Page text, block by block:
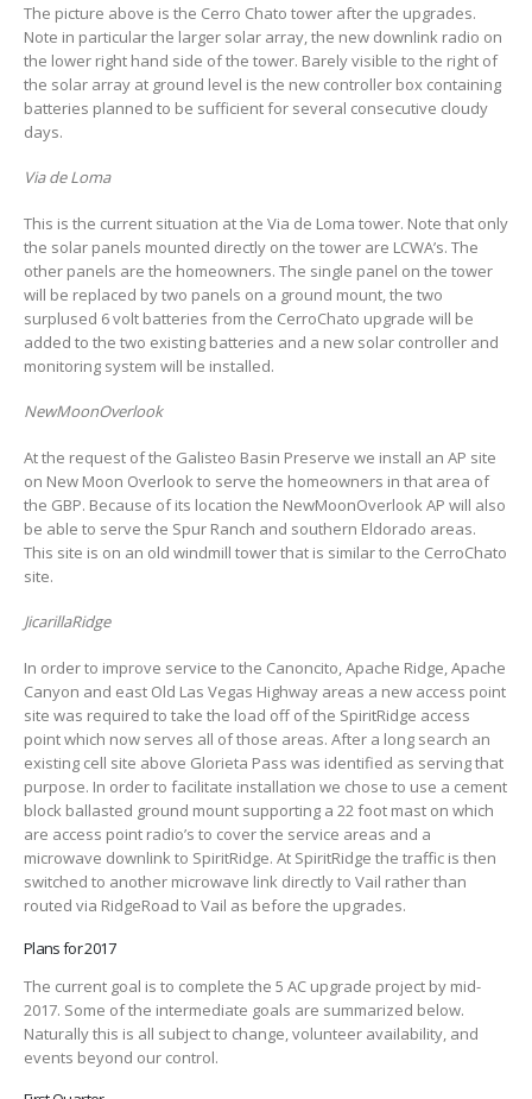
The picture above is the Cerro Chato tower after the upgrades.
Note in particular the larger solar array, the new downlink radio on
the lower right hand side of the tower. Barely visible to the right of
the solar array at ground level is the new controller box containing
batteries planned to be sufficient for several consecutive cloudy
days.
Via de Loma
This is the current situation at the Via de Loma tower. Note that only
the solar panels mounted directly on the tower are LCWA’s. The
other panels are the homeowners. The single panel on the tower
will be replaced by two panels on a ground mount, the two
surplused 6 volt batteries from the CerroChato upgrade will be
added to the two existing batteries and a new solar controller and
monitoring system will be installed.
NewMoonOverlook
At the request of the Galisteo Basin Preserve we install an AP site
on New Moon Overlook to serve the homeowners in that area of
the GBP. Because of its location the NewMoonOverlook AP will also
be able to serve the Spur Ranch and southern Eldorado areas.
This site is on an old windmill tower that is similar to the CerroChato
site.
JicarillaRidge
In order to improve service to the Canoncito, Apache Ridge, Apache
Canyon and east Old Las Vegas Highway areas a new access point
site was required to take the load off of the SpiritRidge access
point which now serves all of those areas. After a long search an
existing cell site above Glorieta Pass was identified as serving that
purpose. In order to facilitate installation we chose to use a cement
block ballasted ground mount supporting a 22 foot mast on which
are access point radio’s to cover the service areas and a
microwave downlink to SpiritRidge. At SpiritRidge the traffic is then
switched to another microwave link directly to Vail rather than
routed via RidgeRoad to Vail as before the upgrades.
Plans for 2017
The current goal is to complete the 5 AC upgrade project by mid-
2017. Some of the intermediate goals are summarized below.
Naturally this is all subject to change, volunteer availability, and
events beyond our control.